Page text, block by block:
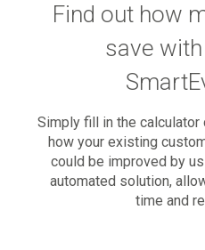
Find out how
save
Simply fill in the
how your existing
could be improved by
automated solution,
time and